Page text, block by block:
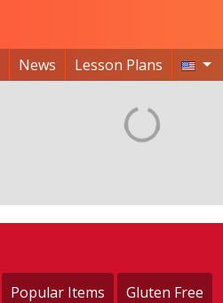
News Lesson Plans
Popular Items Gluten Free